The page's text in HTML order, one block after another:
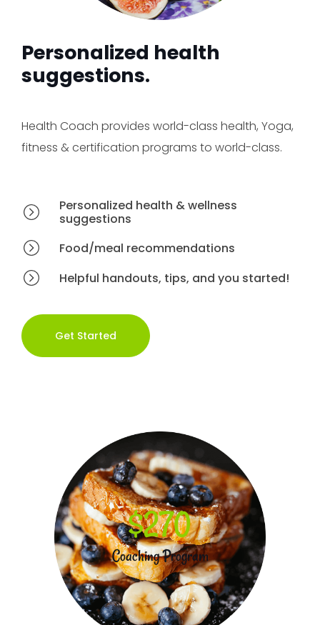
Personalized health
suggestions.
Health Coach provides world-class health, Yoga,
fitness & certification programs to world-class.
Personalized health & wellness
suggestions
Food/meal recommendations
Helpful handouts, tips, and you started!
Get Started
$270
Coaching Program